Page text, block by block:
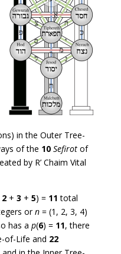
in the Outer Tree-
of the 10 Sefirotof
by R’ Chaim Vital
2+ 3 + 5) = 11 total
orn= (1, 2, 3, 4)
has a p(6) = 11, there
of-Life and 22